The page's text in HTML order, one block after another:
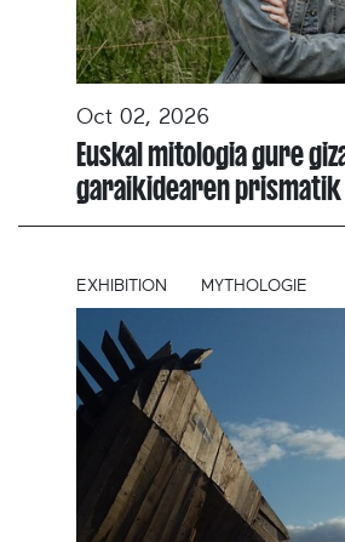
Oct 02, 2026
Euskal mitologia gure
garaikidearen prismatik
EXHIBITION MYTHOLOGIE